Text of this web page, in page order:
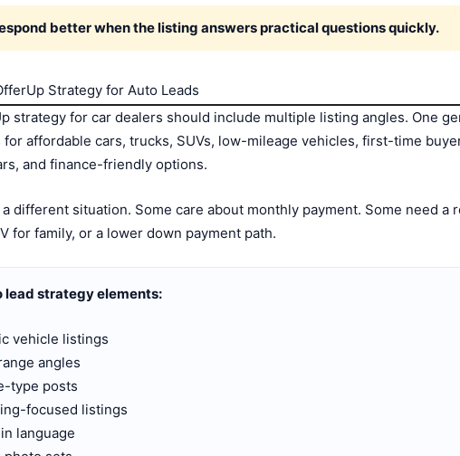
better when the listing answers practical questions quickly.
Strategy for Auto Leads
strategy for car dealers should include multiple listing angles. One
affordable cars, trucks, SUVs, low-mileage vehicles, first-time
and finance-friendly options.
a different situation. Some care about monthly payment. Some need a
for family, or a lower down payment path.
lead strategy elements:
vehicle listings
angles
type posts
focused listings
language